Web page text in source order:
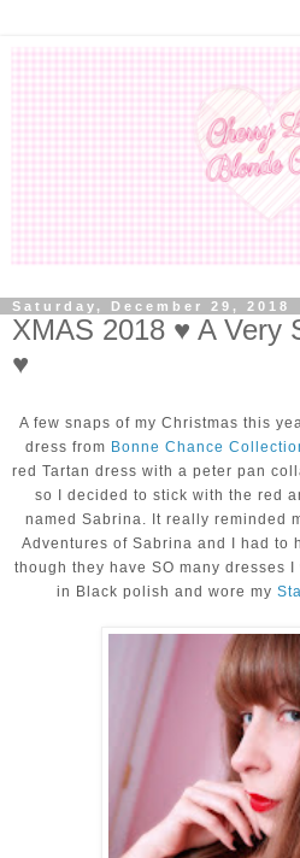
Saturday, December 29, 2018
XMAS 2018 ♥ A Very
♥
A few snaps of my Christmas this
dress from Bonne Chance
red Tartan dress with a peter pan
so I decided to stick with the red
named Sabrina. It really reminded
Adventures of Sabrina and I had to
though they have SO many dresses
in Black polish and wore my